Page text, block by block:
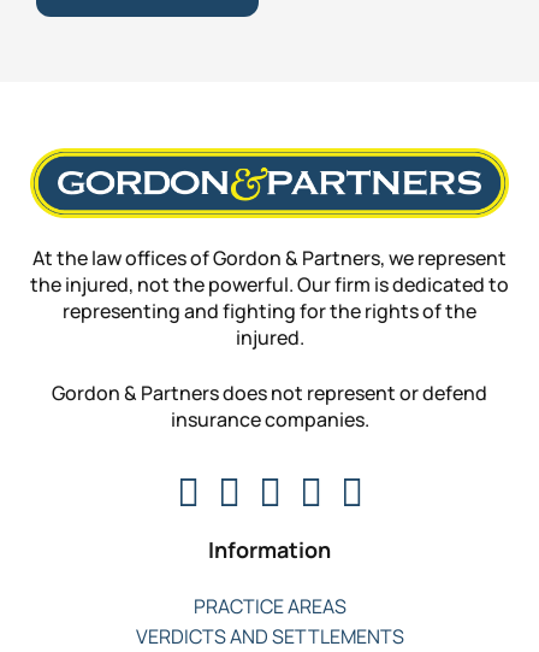
At the law offices of Gordon & Partners, we represent
the injured, not the powerful. Our firm is dedicated to
representing and fighting for the rights of the
injured.
Gordon & Partners does not represent or defend
insurance companies.
Information
PRACTICE AREAS
VERDICTS AND SETTLEMENTS